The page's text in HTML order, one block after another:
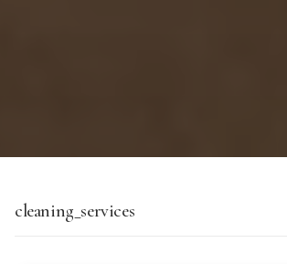
cleaning_services